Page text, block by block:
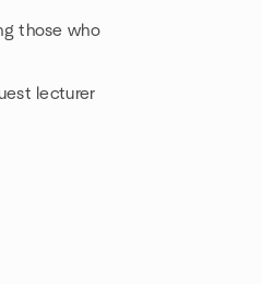
those who
lecturer